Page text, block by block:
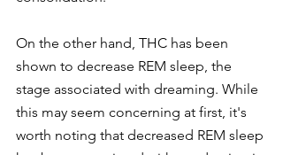
On the other hand, THC has been
shown to decrease REM sleep, the
stage associated with dreaming. While
this may seem concerning at first, it's
worth noting that decreased REM sleep